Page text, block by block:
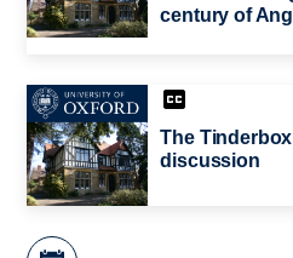
century of
The
discussion